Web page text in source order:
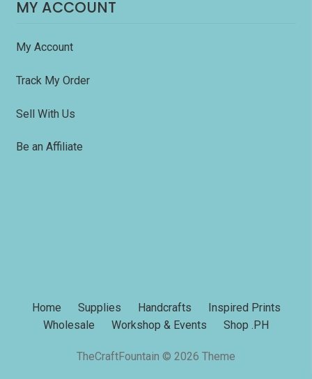
MY ACCOUNT
My Account
Track My Order
Sell With Us
Be an Affiliate
Home Supplies Handcrafts
Inspired Prints
Wholesale
Workshop & Events Shop .PH
TheCraftFountain © 2026 Theme